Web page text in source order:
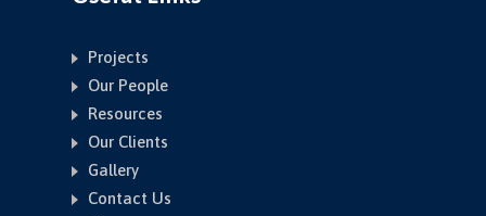
Projects
Our People
Resources
Our Clients
Gallery
Contact Us